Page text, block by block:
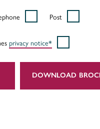
Post
privacy notice*
DOWNLOAD